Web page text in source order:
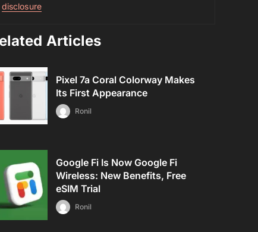
disclosure
Articles
Pixel 7a Coral Colorway Makes
Its First Appearance
Ronil
Google Fi Is Now Google Fi
Wireless: New Benefits, Free
eSIM Trial
Ronil